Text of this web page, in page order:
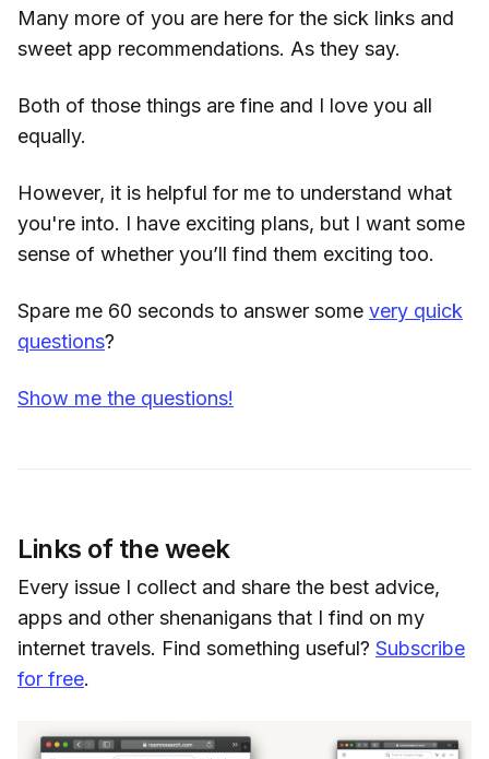
Many more of you are here for the sick links and
sweet app recommendations. As they say.
Both of those things are fine and I love you all
equally.
However, it is helpful for me to understand what
you're into. I have exciting plans, but I want some
sense of whether you’ll find them exciting too.
Spare me 60 seconds to answer some very quick
questions?
Show me the questions!
Links of the week
Every issue I collect and share the best advice,
apps and other shenanigans that I find on my
internet travels. Find something useful? Subscribe
for free.